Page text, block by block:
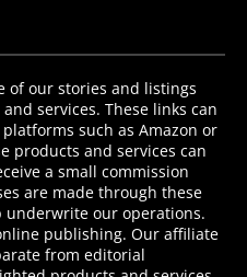
of our stories and listings
services. These links can
such as Amazon or
products and services can
a small commission
are made through these
underwrite our operations.
publishing. Our affiliate
from editorial